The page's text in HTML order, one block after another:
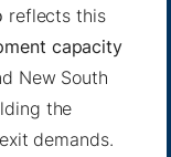
reflects this
capacity
New South
the
demands.